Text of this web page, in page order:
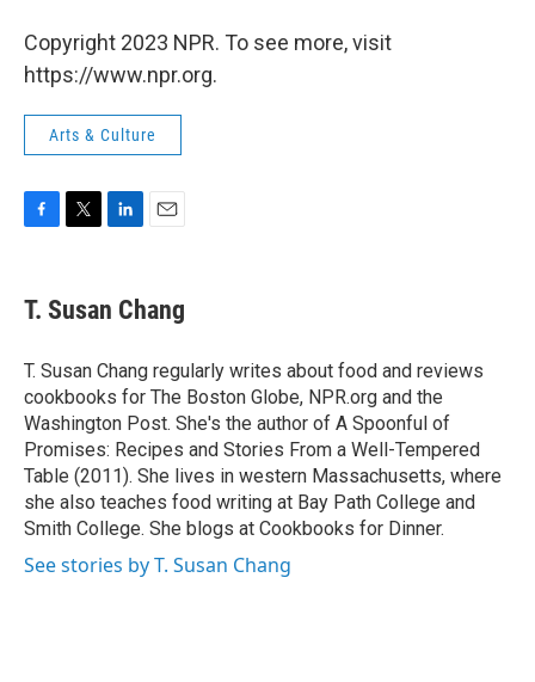
Copyright 2023 NPR. To see more, visit
https://www.npr.org.
Arts & Culture
e
b
o
k
t
t
r
k
e
I
n
i
l
T. Susan Chang
T. Susan Chang regularly writes about food and reviews
cookbooks for The Boston Globe, NPR.org and the
Washington Post. She's the author of A Spoonful of
Promises: Recipes and Stories From a Well-Tempered
Table (2011). She lives in western Massachusetts, where
she also teaches food writing at Bay Path College and
Smith College. She blogs at Cookbooks for Dinner.
See stories by T. Susan Chang